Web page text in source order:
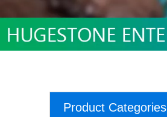
Product Categories